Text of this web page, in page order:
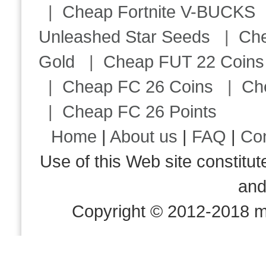
| Cheap Fortnite V-BUCKS
Unleashed Star Seeds |
Gold | Cheap FUT 22 Coins
| Cheap FC 26 Coins |
| Cheap FC 26 Points
Home |About us | FAQ |
Use of this Web site
Copyright © 2012-2018